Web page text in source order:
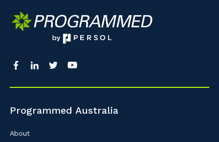
Programmed Australia
About